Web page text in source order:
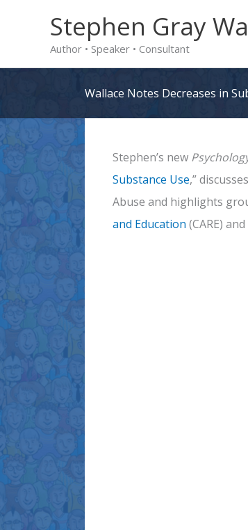
Stephen Gray
Author • Speaker • Consultant
Wallace Notes Decreases in
Stephen’s new
Substance Use,”
Abuse and highlights
and Education (CARE) and